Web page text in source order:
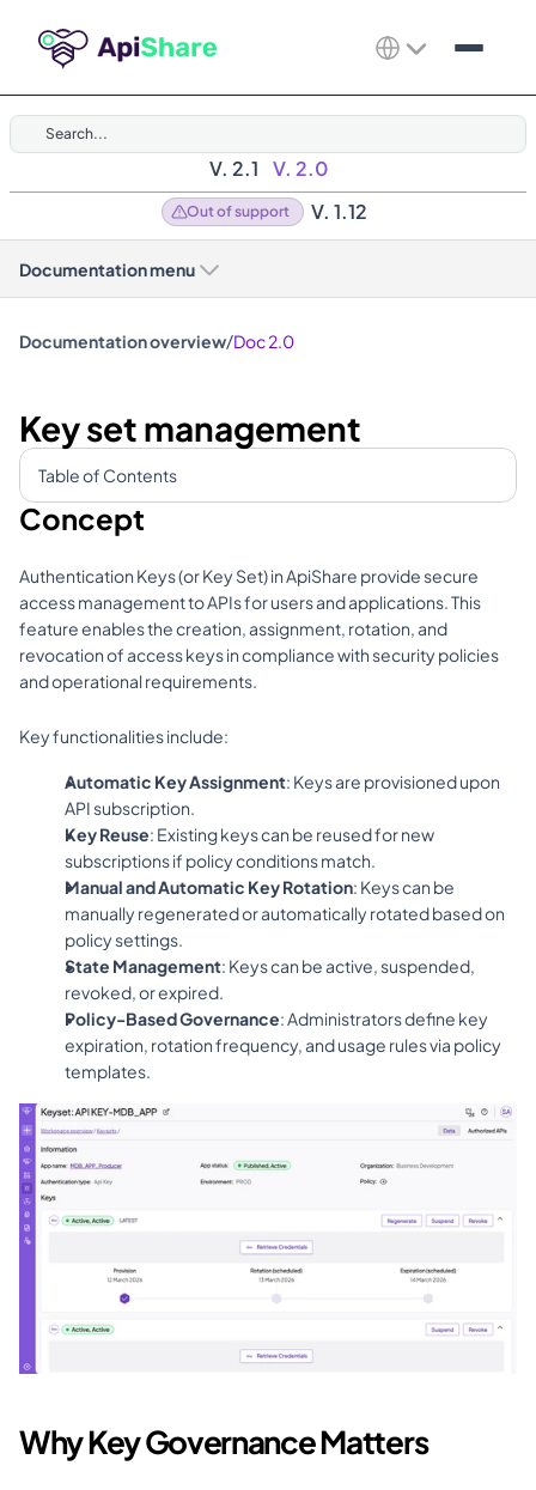
Search...
V. 2.1 V. 2.0
Out of support V. 1.12
Documentation menu
Documentation overview/Doc 2.0
Key set management
Table of Contents
Concept
Authentication Keys (or Key Set) in ApiShare provide secure
access management to APIs for users and applications. This
feature enables the creation, assignment, rotation, and
revocation of access keys in compliance with security policies
and operational requirements.
Key functionalities include:
Automatic Key Assignment: Keys are provisioned upon
API subscription.
Key Reuse: Existing keys can be reused for new
subscriptions if policy conditions match.
Manual and Automatic Key Rotation: Keys can be
manually regenerated or automatically rotated based on
policy settings.
State Management: Keys can be active, suspended,
revoked, or expired.
Policy-Based Governance: Administrators define key
expiration, rotation frequency, and usage rules via policy
templates.
Why Key Governance Matters